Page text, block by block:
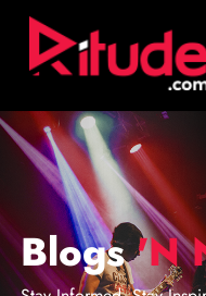
Blog
Blogs'N